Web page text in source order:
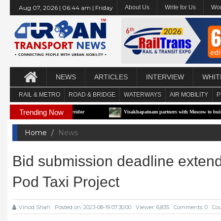
Aug 07, 2026 | 06:44 am | Friday About Us Write for Us
NEWS ARTICLES INTERVIEW
RAIL & METRO ROAD & BRIDGE WATERWAYS AIR MOBILITY
Trending Now
First e-RTS Pilot Corridor Visakhapatnam partners with Moscow to build
Home News
Bid submission deadline
Pod Taxi Project
Vinod Shah Posted on: 2023-08-19 07:30:00 Viewer: 6,835 Comments: 0